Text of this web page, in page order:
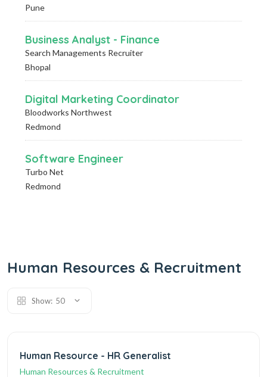
Pune
Business Analyst - Finance
Search Managements Recruiter
Bhopal
Digital Marketing Coordinator
Bloodworks Northwest
Redmond
Software Engineer
Turbo Net
Redmond
Human Resources & Recruitment
Show: 50
Human Resource - HR Generalist
Human Resources & Recruitment